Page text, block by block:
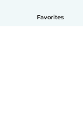
Favorites